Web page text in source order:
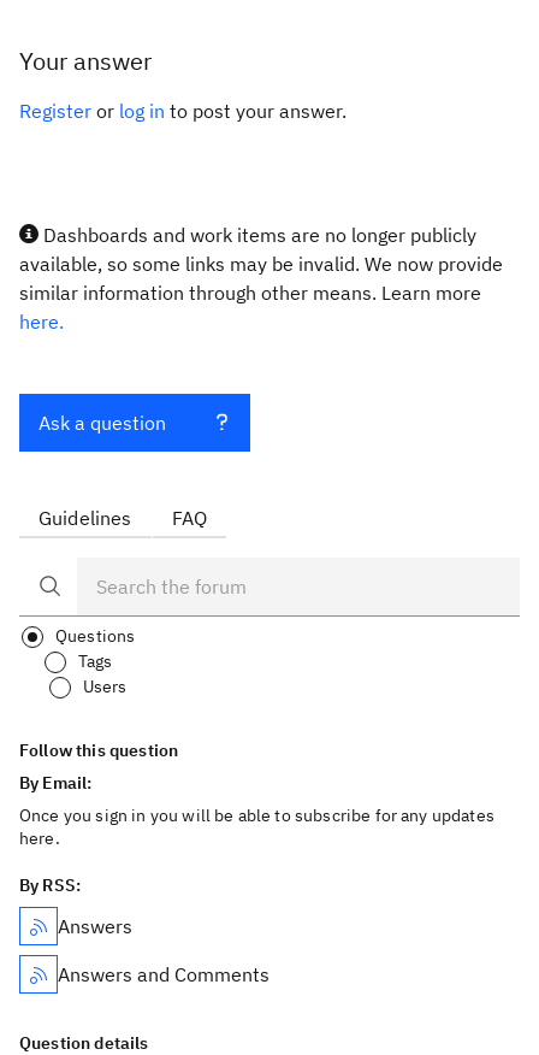
Your answer
Register or log in to post your answer.
Dashboards and work items are no longer publicly
available, so some links may be invalid. We now provide
similar information through other means. Learn more
here.
Ask a question
Guidelines FAQ
Questions
Tags
Users
Follow this question
By Email:
Once you sign in you will be able to subscribe for any updates
here.
By RSS:
Answers
Answers and Comments
Question details